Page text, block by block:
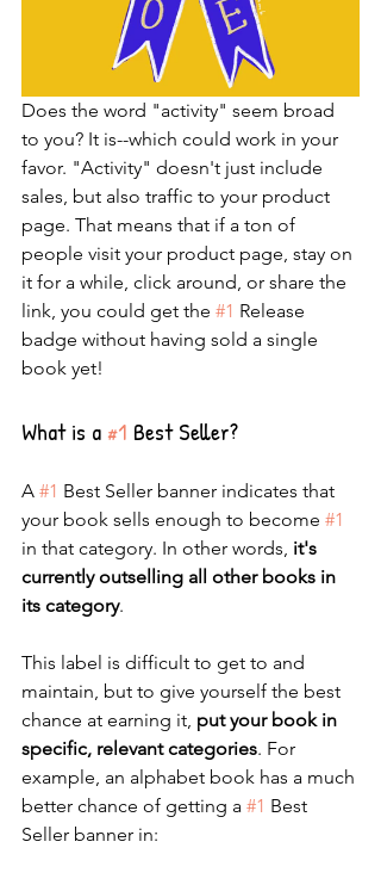
Does the word "activity" seem broad
to you? It is--which could work in your
favor. "Activity" doesn't just include
sales, but also traffic to your product
page. That means that if a ton of
people visit your product page, stay on
it for a while, click around, or share the
link, you could get the #1 Release
badge without having sold a single
book yet!
What is a #1 Best Seller?
A #1 Best Seller banner indicates that
your book sells enough to become #1
in that category. In other words, it's
currently outselling all other books in
its category.
This label is difficult to get to and
maintain, but to give yourself the best
chance at earning it, put your book in
specific, relevant categories. For
example, an alphabet book has a much
better chance of getting a #1 Best
Seller banner in: